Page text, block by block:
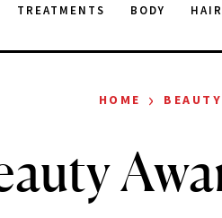
TREATMENTS BODY HAIR
HOME ›